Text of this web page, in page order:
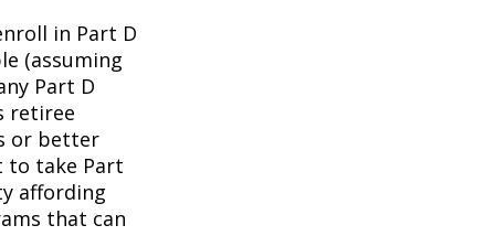
in Part D
(assuming
Part D
retiree
or better
to take Part
affording
that can